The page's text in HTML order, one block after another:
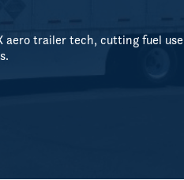
aero trailer tech, cutting fuel use